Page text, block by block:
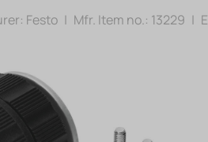
Festo | Mfr. Item no.: 13229 |